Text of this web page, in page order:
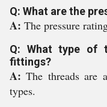
Q: What are the
A: The pressure
Q: What type of
fittings?
A:The threads are
types.